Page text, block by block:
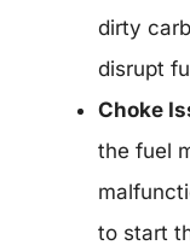
dirty
disrupt
Choke
the fuel
to start